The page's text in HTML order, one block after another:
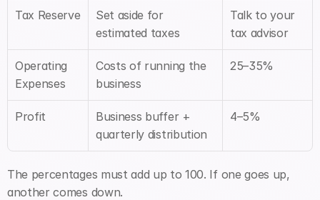
Tax Reserve
Set aside for
estimated taxes
Talk to your
tax advisor
Operating
Expenses
Costs of running the
business
25–35%
Profit
Business buffer +
quarterly distribution
4–5%
The percentages must add up to 100. If one goes up,
another comes down.